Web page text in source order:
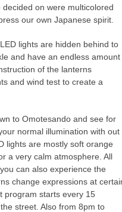
on were multicolored
our own Japanese spirit.
lights are hidden behind to
and have an endless amount
of the lanterns
and wind test to create a
to Omotesando and see for
normal illumination with out
lights are mostly soft orange
a very calm atmosphere. All
can also experience the
change expressions at
program starts every 15
street. Also from 8pm to